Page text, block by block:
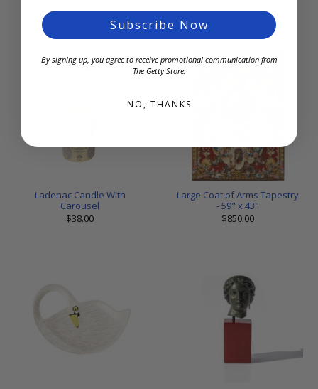
Ladenac Candle With
Carousel
$38.00
Large Coat of Arms Tapestry
- 59" x 43"
$850.00
Subscribe Now
By signing up, you agree to receive promotional communication from
The Getty Store.
NO, THANKS